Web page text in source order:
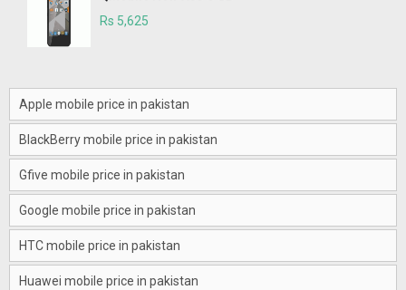
Rs 5,625
Apple mobile price in pakistan
BlackBerry mobile price in pakistan
Gfive mobile price in pakistan
Google mobile price in pakistan
HTC mobile price in pakistan
Huawei mobile price in pakistan